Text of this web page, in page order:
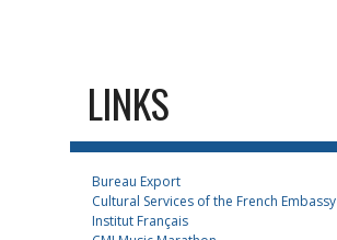
LINKS
Bureau Export
Cultural Services of the French Embassy
Institut Français